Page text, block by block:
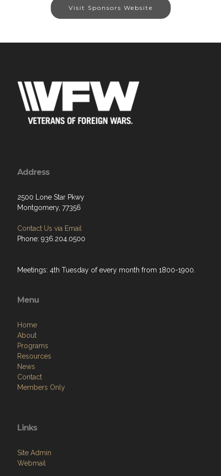
Visit Sponsors Website
Address
2500 Lone Star Pkwy
Montgomery, 77356
Contact Us via Email
Phone: 936.204.0500
Meetings: 4th Tuesday of every month from 1800-1900.
Menu
Home
About
Programs
Resources
News
Contact
Members Only
Links
Site Admin
Webmail